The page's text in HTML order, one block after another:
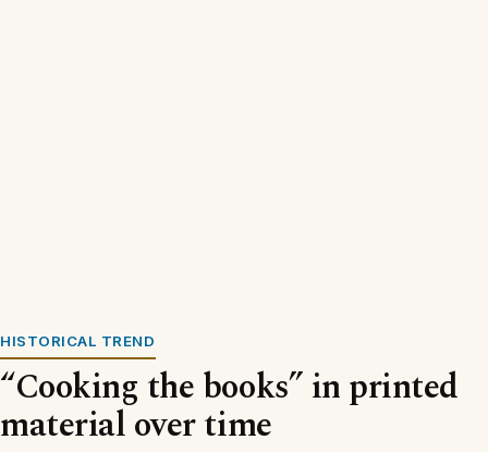
HISTORICAL TREND
“Cooking the books” in printed
material over time